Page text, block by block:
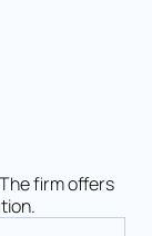
firm offers